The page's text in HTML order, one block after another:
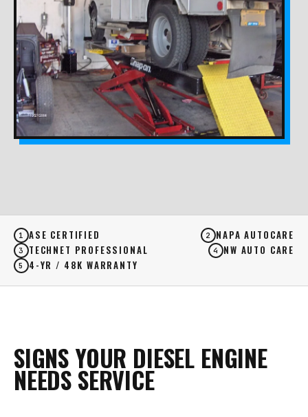
1 ASE CERTIFIED 2 NAPA AUTOCARE
3 TECHNET PROFESSIONAL 4 NW AUTO CARE
5 4-YR / 48K WARRANTY
SIGNS YOUR DIESEL ENGINE
NEEDS SERVICE